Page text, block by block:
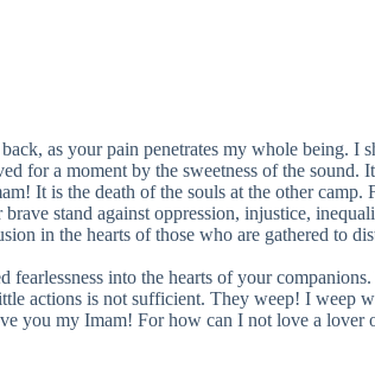
as your pain penetrates my whole being. I
for a moment by the sweetness of the sound.
It is the death of the souls at the other camp.
stand against oppression, injustice,
in the hearts of those who are gathered to
into the hearts of your
actions is not sufficient. They weep! I weep
you my Imam! For how can I not love a lover